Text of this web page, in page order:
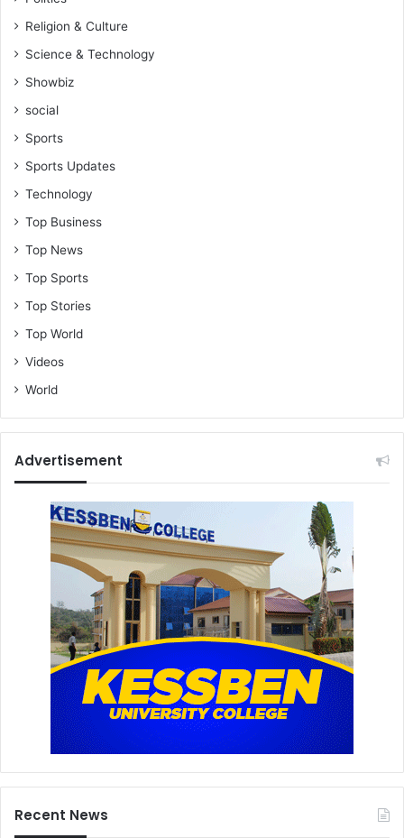
Religion & Culture
Science & Technology
Showbiz
social
Sports
Sports Updates
Technology
Top Business
Top News
Top Sports
Top Stories
Top World
Videos
World
Advertisement
Recent News